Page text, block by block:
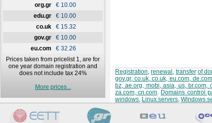
org.gr
€ 10.00
edu.gr
€ 10.00
co.uk
€ 15.32
gov.gr
€ 10.00
eu.com
€ 32.26
Prices taken from pricelist 1, are for
one year domain registration and
does not include tax 24%
More prices...
Registration,renewal , transfer of
gov.gr, co.uk, co.uk, eu.com,
bz, ae.org, mobi, asia, us, br.com,
za.com, cn.com. Domains control
windows, Linux servers, Windows